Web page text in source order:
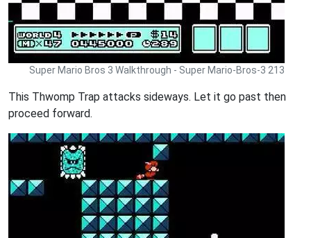
Super Mario Bros 3 Walkthrough - Super Mario-Bros-3 213
This Thwomp Trap attacks sideways. Let it go past then
proceed forward.